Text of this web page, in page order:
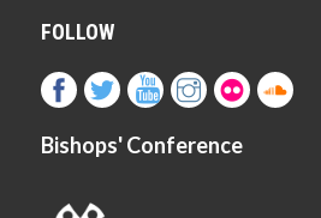
FOLLOW
Bishops' Conference